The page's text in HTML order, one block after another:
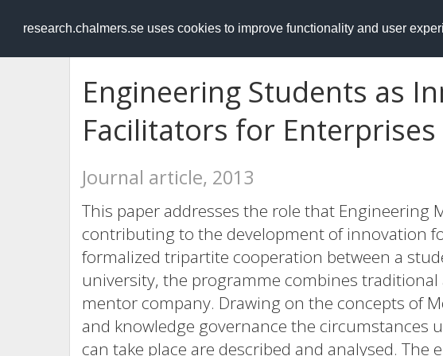
research.chalmers.se uses cookies to improve functionality and user
RESEARCH.chalmers.se
Engineering Students as
Facilitators for Enterprises
Journal article, 2013
This paper addresses the role that Engineering
contributing to the development of innovation
formalized tripartite cooperation between a
university, the programme combines
mentor company. Drawing on the concepts of
and knowledge governance the circumstances
can take place are described and analysed.